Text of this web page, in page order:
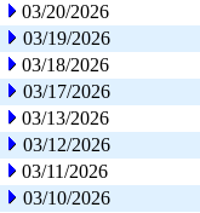
03/20/2026
03/19/2026
03/18/2026
03/17/2026
03/13/2026
03/12/2026
03/11/2026
03/10/2026